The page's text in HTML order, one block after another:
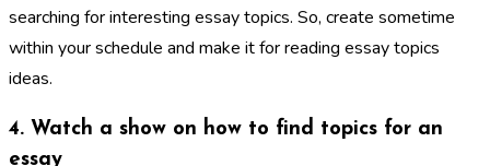
searching for interesting essay topics. So, create sometime
within your schedule and make it for reading essay topics
ideas.
4. Watch a show on how to find topics for an
essay